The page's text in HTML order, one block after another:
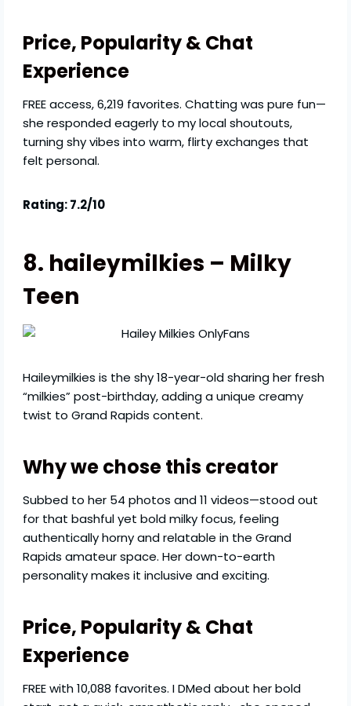
Price, Popularity & Chat
Experience
FREE access, 6,219 favorites. Chatting was pure fun—
she responded eagerly to my local shoutouts,
turning shy vibes into warm, flirty exchanges that
felt personal.
Rating: 7.2/10
8. haileymilkies – Milky
Teen
Haileymilkies is the shy 18-year-old sharing her fresh
“milkies” post-birthday, adding a unique creamy
twist to Grand Rapids content.
Why we chose this creator
Subbed to her 54 photos and 11 videos—stood out
for that bashful yet bold milky focus, feeling
authentically horny and relatable in the Grand
Rapids amateur space. Her down-to-earth
personality makes it inclusive and exciting.
Price, Popularity & Chat
Experience
FREE with 10,088 favorites. I DMed about her bold